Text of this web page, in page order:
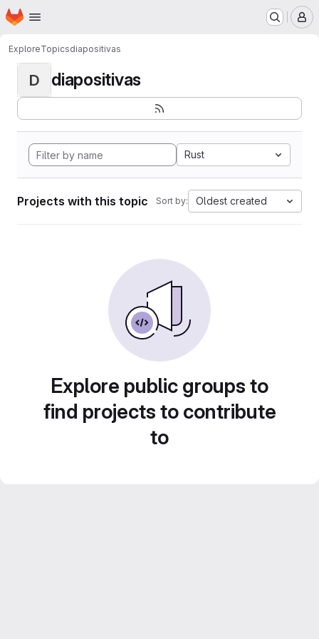
Skip to main content
Homepage
ExploreTopicsdiapositivas
D diapositivas
Rust
Projects with this topic Sort by: Oldest created
Explore public groups to
find projects to contribute
to